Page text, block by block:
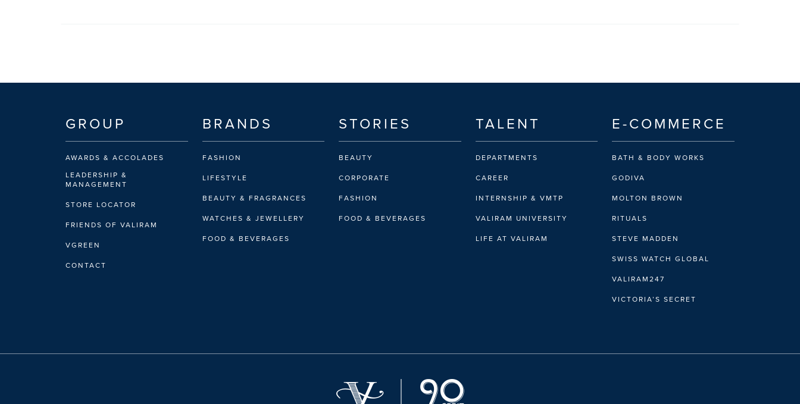
GROUP
AWARDS & ACCOLADES
LEADERSHIP &
MANAGEMENT
STORE LOCATOR
FRIENDS OF VALIRAM
VGREEN
CONTACT
BRANDS
FASHION
LIFESTYLE
BEAUTY & FRAGRANCES
WATCHES & JEWELLERY
FOOD & BEVERAGES
STORIES
BEAUTY
CORPORATE
FASHION
FOOD & BEVERAGES
TALENT
DEPARTMENTS
CAREER
INTERNSHIP & VMTP
VALIRAM UNIVERSITY
LIFE AT VALIRAM
E-COMMERCE
BATH & BODY WORKS
GODIVA
MOLTON BROWN
RITUALS
STEVE MADDEN
SWISS WATCH GLOBAL
VALIRAM247
VICTORIA’S SECRET